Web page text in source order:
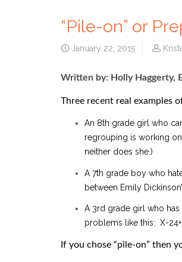
“Pile-on” or
January 22, 2015
Written by: Holly Haggerty,
Three recent real examples
An 8th grade girl who
regrouping is working
neither does she.)
A 7th grade boy who
between Emily
A 3rd grade girl who
problems like this: X-
If you chose “pile-on” then